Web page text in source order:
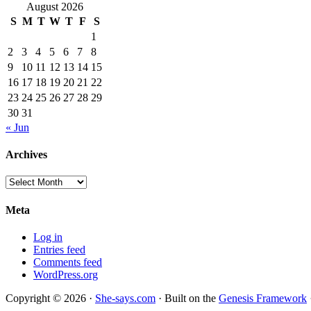
August 2026
S M T W T F
S
1
2
3 4 5 6 7
8
9
10 11 12 13 14 15
16 17 18 19 20 21 22
23 24 25 26 27 28 29
30 31
« Jun
Archives
Archives
Meta
Log in
Entries feed
Comments feed
WordPress.org
Copyright © 2026 · She-says.com · Built on the Genesis Framework